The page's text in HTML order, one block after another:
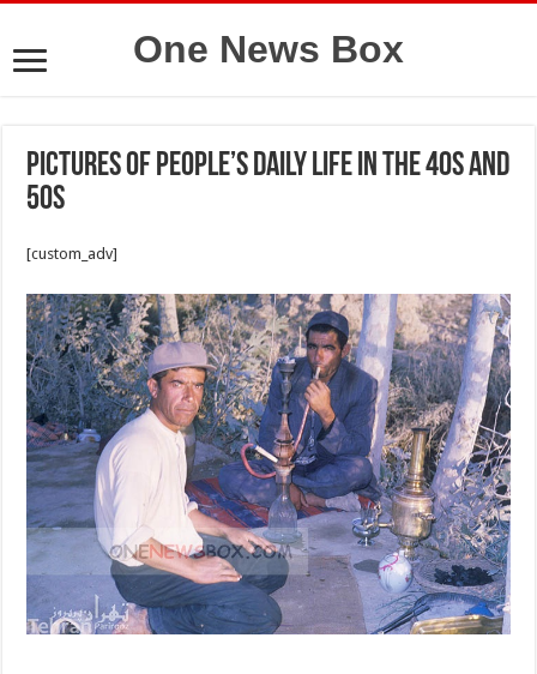
One News Box
Pictures of people’s daily life in the 40s and
50s
[custom_adv]